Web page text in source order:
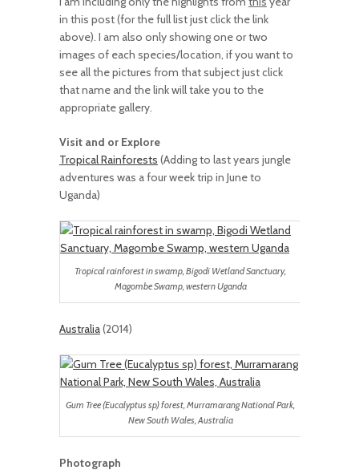
in this post (for the full list just click the link
above). I am also only showing one or two
images of each species/location, if you want to
see all the pictures from that subject just click
that name and the link will take you to the
appropriate gallery.
Visit and or Explore
Tropical Rainforests (Adding to last years jungle
adventures was a four week trip in June to
Uganda)
Tropical rainforest in swamp, Bigodi Wetland Sanctuary,
Magombe Swamp, western Uganda
Australia(2014)
Gum Tree (Eucalyptus sp) forest, Murramarang National Park,
New South Wales, Australia
Photograph